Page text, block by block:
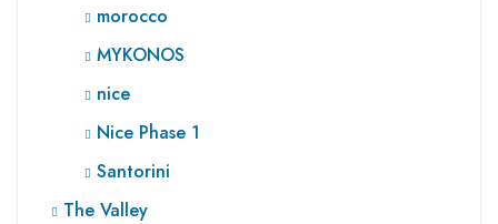
morocco
MYKONOS
nice
Nice Phase 1
Santorini
The Valley